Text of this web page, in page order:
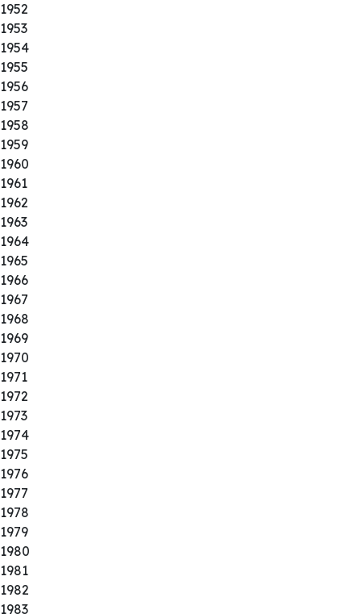
1952
1953
1954
1955
1956
1957
1958
1959
1960
1961
1962
1963
1964
1965
1966
1967
1968
1969
1970
1971
1972
1973
1974
1975
1976
1977
1978
1979
1980
1981
1982
1983